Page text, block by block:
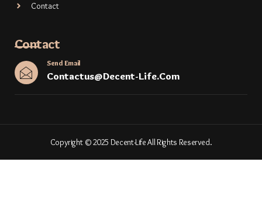
Contact
Contact
Send Email
Contactus@decent-Life.com
Copyright © 2025 Decent-Life All Rights Reserved.